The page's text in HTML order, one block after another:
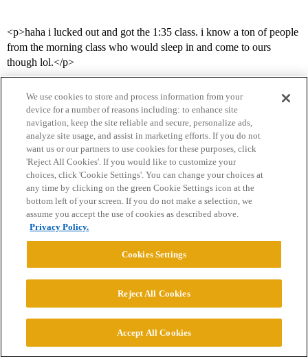
<p>haha i lucked out and got the 1:35 class. i know a ton of people
from the morning class who would sleep in and come to ours
though lol.</p>
Home Categories Guidelines Terms of Service
Privacy Policy
Powered byDiscourse
© 2026 College Confidential, LLC. All Rights Reserved.
We use cookies to store and process information from your
device for a number of reasons including: to enhance site
navigation, keep the site reliable and secure, personalize ads,
analyze site usage, and assist in marketing efforts. If you do not
want us or our partners to use cookies for these purposes, click
'Reject All Cookies'. If you would like to customize your
choices, click 'Cookie Settings'. You can change your choices at
any time by clicking on the green Cookie Settings icon at the
bottom left of your screen. If you do not make a selection, we
assume you accept the use of cookies as described above.
Privacy Policy.
Cookies Settings
Reject All Cookies
Accept All Cookies